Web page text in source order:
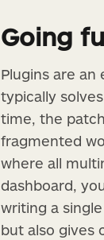
Going
Plugins are an
typically
time, the
fragmented
where all
dashboard,
writing a
but also gives